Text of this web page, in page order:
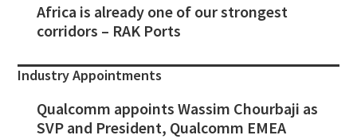
Africa is already one of our strongest
corridors – RAK Ports
Industry Appointments
Qualcomm appoints Wassim Chourbaji as
SVP and President, Qualcomm EMEA